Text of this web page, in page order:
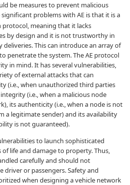
be measures to prevent malicious
problems with AE is that it is a
meaning that it lacks
by design and it is not trustworthy in
This can introduce an array of
penetrate the system. The AE protocol
in mind. It has several vulnerabilities,
of external attacks that can
(i.e., when unauthorized third parties
(i.e., when a malicious node
its authenticity (i.e., when a node is not
a legitimate sender) and its availability
is not guaranteed).
to launch sophisticated
life and damage to property. Thus,
carefully and should not
driver or passengers. Safety and
when designing a vehicle network